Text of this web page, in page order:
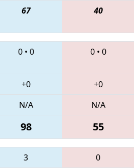
67 40
0• 0 0• 0
+0
+0
N/A
N/A
98 55
3
0